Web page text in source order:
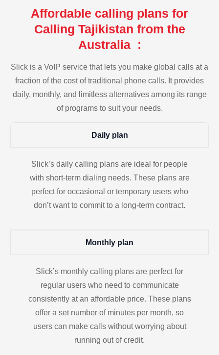
Affordable calling plans for
Calling Tajikistan from the
Australia :
Slick is a VoIP service that lets you make global calls at a
fraction of the cost of traditional phone calls. It provides
daily, monthly, and limitless alternatives among its range
of programs to suit your needs.
Daily plan
Slick’s daily calling plans are ideal for people
with short-term dialing needs. These plans are
perfect for occasional or temporary users who
don’t want to commit to a long-term contract.
Monthly plan
Slick’s monthly calling plans are perfect for
regular users who need to communicate
consistently at an affordable price. These plans
offer a set number of minutes per month, so
users can make calls without worrying about
running out of credit.